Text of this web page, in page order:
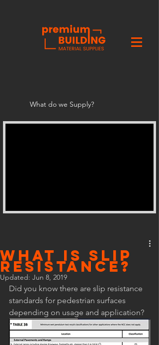
What do we Supply?
What is Slip
Resistance?
Updated: Jun 8, 2019
Did you know there are slip resistance
standards for pedestrian surfaces
depending on usage and application?